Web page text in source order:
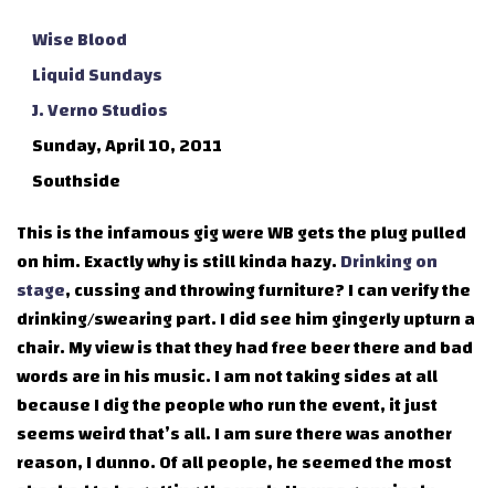
Wise Blood
Liquid Sundays
J. Verno Studios
Sunday, April 10, 2011
Southside
This is the infamous gig were WB gets the plug pulled
on him. Exactly why is still kinda hazy.Drinking on
stage, cussing and throwing furniture? I can verify the
drinking/swearing part. I did see him gingerly upturn a
chair. My view is that they had free beer there and bad
words are in his music. I am not taking sides at all
because I dig the people who run the event, it just
seems weird that’s all. I am sure there was another
reason, I dunno. Of all people, he seemed the most